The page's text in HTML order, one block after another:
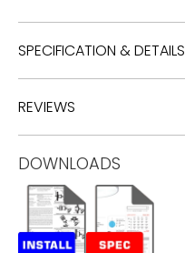
SPECIFICATION & DETAILS
REVIEWS
DOWNLOADS